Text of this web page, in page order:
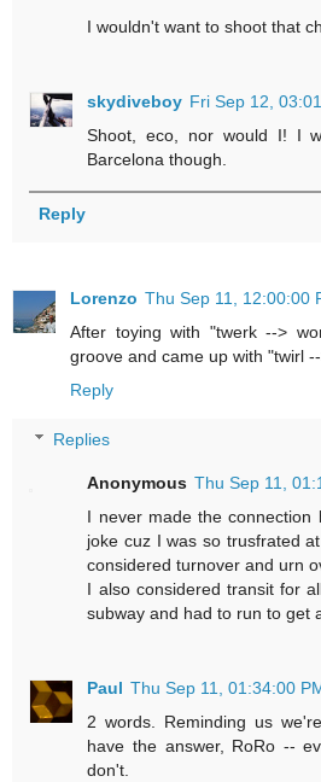
I wouldn't want to shoot that
skydiveboy Fri Sep 12,
Shoot, eco, nor would I! I
Barcelona though.
Reply
Lorenzo Thu Sep 11, 12:00:00
After toying with "twerk -->
groove and came up with "twirl
Reply
Replies
Anonymous Thu Sep 11,
I never made the connection
joke cuz I was so trusfrated
considered turnover and urn
I also considered transit for
subway and had to run to get
Paul Thu Sep 11, 01:34:00
2 words. Reminding us
have the answer, RoRo --
don't.